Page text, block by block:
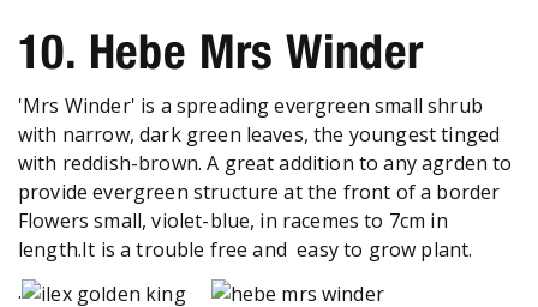
10. Hebe Mrs Winder
'Mrs Winder' is a spreading evergreen small shrub
with narrow, dark green leaves, the youngest tinged
with reddish-brown. A great addition to any agrden to
provide evergreen structure at the front of a border
Flowers small, violet-blue, in racemes to 7cm in
length.It is a trouble free and easy to grow plant.
.